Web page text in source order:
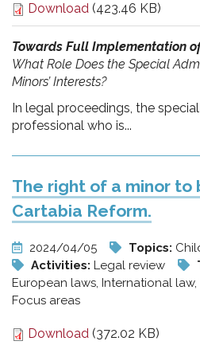
Download (423.46 KB)
Towards Full Implementation
What Role Does the Special
Minors’ Interests?
In legal proceedings, the
professional who is...
The right of a minor to
Cartabia Reform.
2024/04/05 Topics:
Activities: Legal review
European laws, International
Focus areas
Download (372.02 KB)